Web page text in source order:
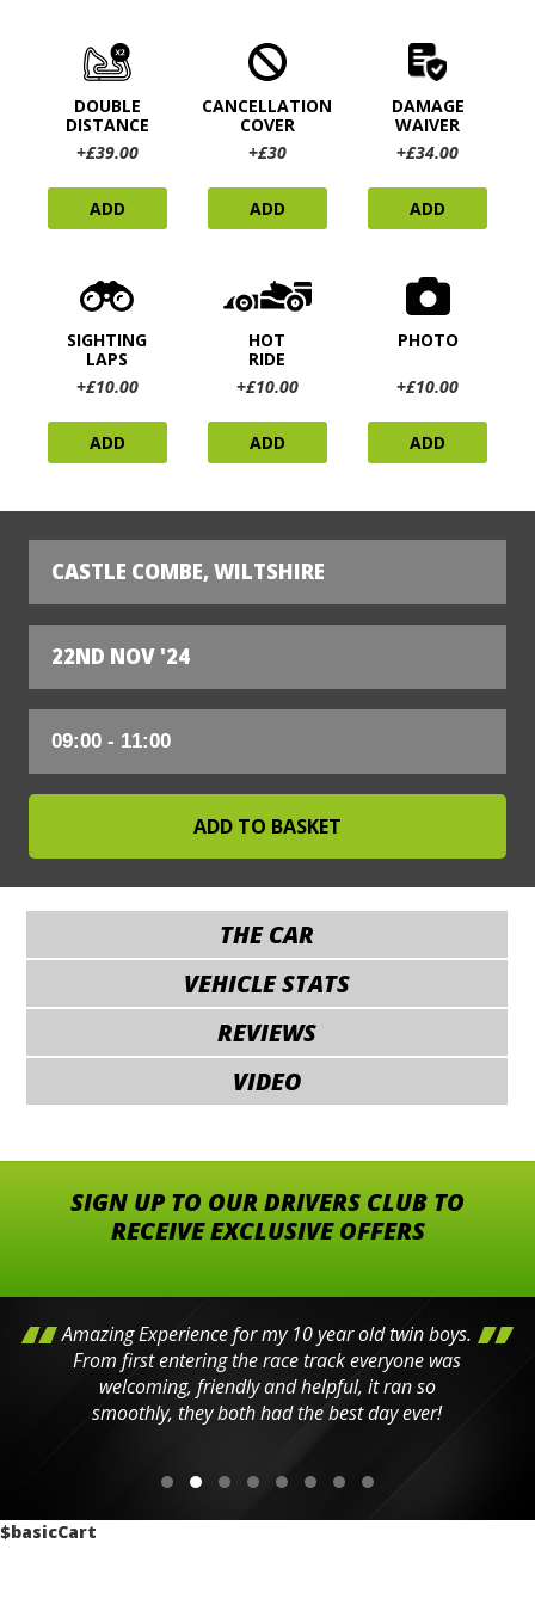
DOUBLE
DISTANCE
+£39.00
ADD
CANCELLATION
COVER
+£30
ADD
DAMAGE
WAIVER
+£34.00
ADD
SIGHTING
LAPS
+£10.00
ADD
HOT
RIDE
+£10.00
ADD
PHOTO
+£10.00
ADD
CASTLE COMBE, WILTSHIRE
22ND NOV '24
THE CAR
VEHICLE STATS
REVIEWS
VIDEO
SIGN UP TO OUR DRIVERS CLUB TO
RECEIVE EXCLUSIVE OFFERS
Amazing Experience for my 10 year old twin boys.
From first entering the race track everyone was
welcoming, friendly and helpful, it ran so
smoothly, they both had the best day ever!
$basicCart